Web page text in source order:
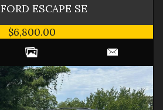
FORD ESCAPE SE
$6,800.00